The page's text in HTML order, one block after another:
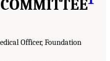
Officer, Foundation